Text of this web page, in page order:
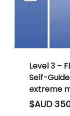
Level 3 –
Self-
extreme
$AUD